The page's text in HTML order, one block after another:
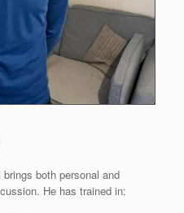
brings both personal and
He has trained in: